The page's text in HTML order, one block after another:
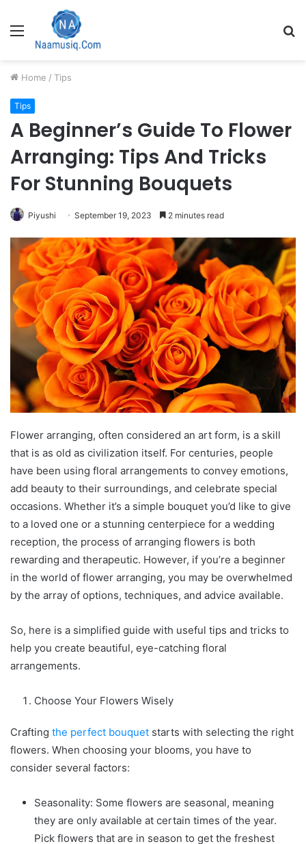
Menu
Home / Tips
Tips
A Beginner’s Guide To Flower
Arranging: Tips And Tricks
For Stunning Bouquets
Piyushi September 19, 2023 2 minutes read
Flower arranging, often considered an art form, is a skill
that is as old as civilization itself. For centuries, people
have been using floral arrangements to convey emotions,
add beauty to their surroundings, and celebrate special
occasions. Whether it’s a simple bouquet you’d like to give
to a loved one or a stunning centerpiece for a wedding
reception, the process of arranging flowers is both
rewarding and therapeutic. However, if you’re a beginner
in the world of flower arranging, you may be overwhelmed
by the array of options, techniques, and advice available.
So, here is a simplified guide with useful tips and tricks to
help you create beautiful, eye-catching floral
arrangements.
Choose Your Flowers Wisely
Crafting the perfect bouquet starts with selecting the right
flowers. When choosing your blooms, you have to
consider several factors:
Seasonality: Some flowers are seasonal, meaning
they are only available at certain times of the year.
Pick flowers that are in season to get the freshest